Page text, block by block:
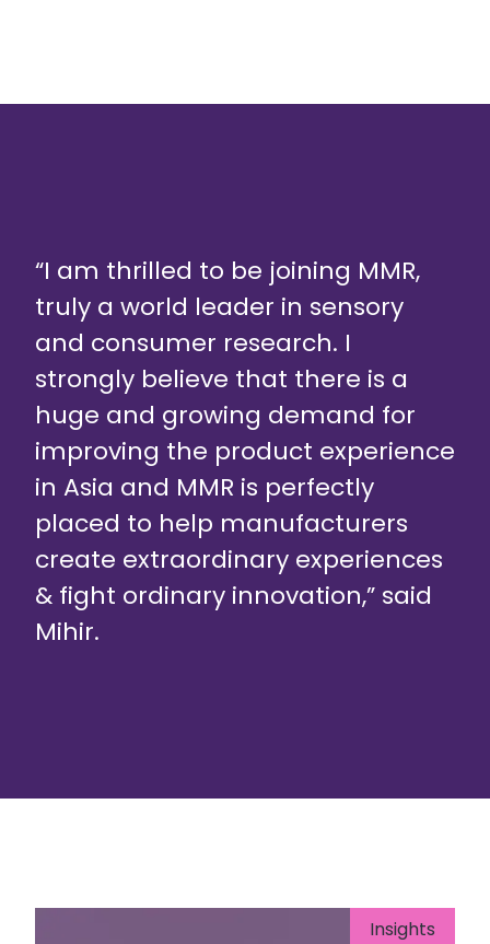
“I am thrilled to be joining MMR,
truly a world leader in sensory
and consumer research. I
strongly believe that there is a
huge and growing demand for
improving the product experience
in Asia and MMR is perfectly
placed to help manufacturers
create extraordinary experiences
& fight ordinary innovation,” said
Mihir.
Insights